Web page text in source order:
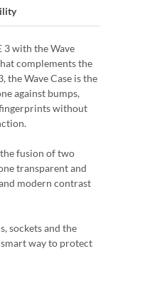
3 with the Wave
complements the
the Wave Case is the
against bumps,
without
the fusion of two
transparent and
modern contrast
sockets and the
smart way to protect